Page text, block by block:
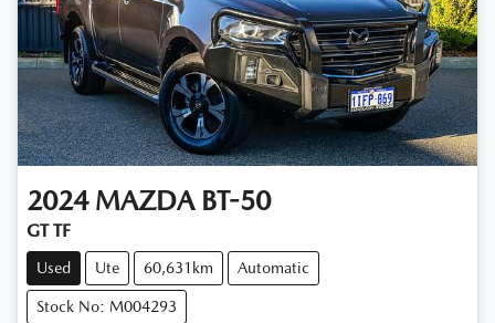
2024 MAZDA BT-50
GT TF
Used Ute 60,631km Automatic
Stock No: M004293